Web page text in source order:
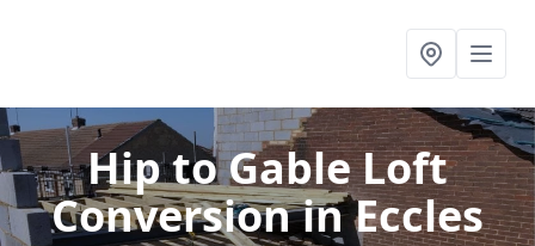
Hip to Gable Loft
Conversionin Eccles